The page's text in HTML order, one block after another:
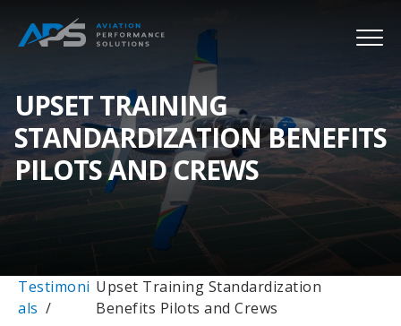
UPSET TRAINING
STANDARDIZATION BENEFITS
PILOTS AND CREWS
Testimoni
als
Upset Training Standardization
Benefits Pilots and Crews